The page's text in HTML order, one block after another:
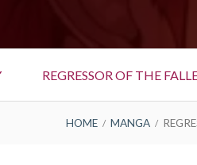
REGRESSOR OF THE
HOME MANGA